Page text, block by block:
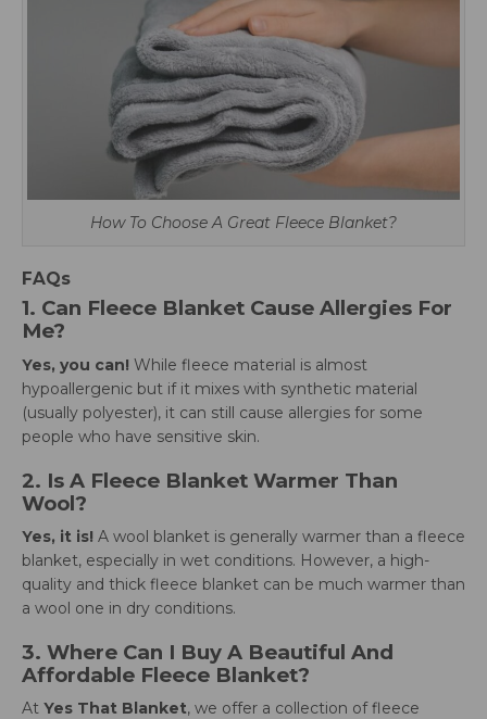
How To Choose A Great Fleece Blanket?
FAQs
1. Can Fleece Blanket Cause Allergies For
Me?
Yes, you can! While fleece material is almost
hypoallergenic but if it mixes with synthetic material
(usually polyester), it can still cause allergies for some
people who have sensitive skin.
2. Is A Fleece Blanket Warmer Than
Wool?
Yes, it is! A wool blanket is generally warmer than a fleece
blanket, especially in wet conditions. However, a high-
quality and thick fleece blanket can be much warmer than
a wool one in dry conditions.
3. Where Can I Buy A Beautiful And
Affordable Fleece Blanket?
At Yes That Blanket, we offer a collection of fleece